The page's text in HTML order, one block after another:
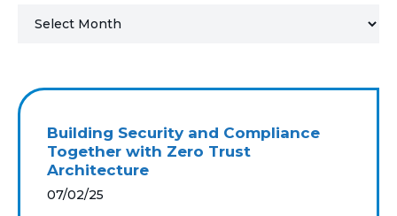
MICROSOFT LICENSING
SUPPORT
Building Security and Compliance
Together with Zero Trust
Architecture
07/02/25